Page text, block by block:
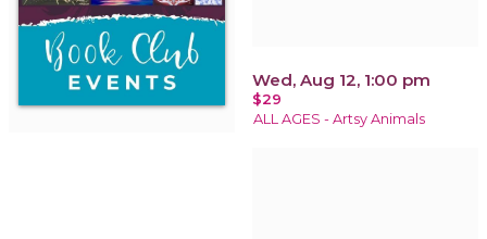
Wed, Aug 12, 1:00 pm
$29
ALL AGES - Artsy Animals